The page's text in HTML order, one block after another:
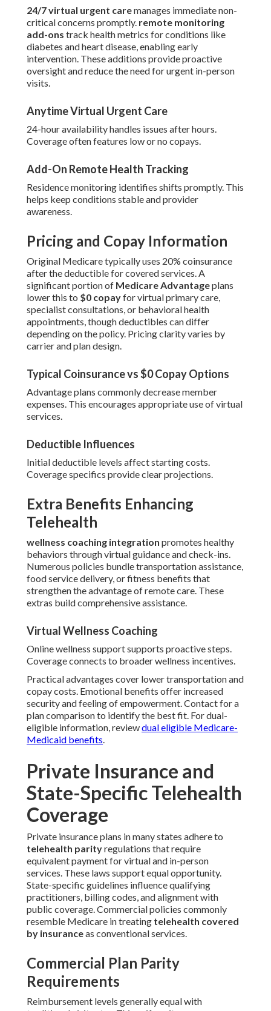
24/7 virtual urgent caremanages immediate non-
critical concerns promptly. remote monitoring
add-ons track health metrics for conditions like
diabetes and heart disease, enabling early
intervention. These additions provide proactive
oversight and reduce the need for urgent in-person
visits.
Anytime Virtual Urgent Care
24-hour availability handles issues after hours.
Coverage often features low or no copays.
Add-On Remote Health Tracking
Residence monitoring identifies shifts promptly. This
helps keep conditions stable and provider
awareness.
Pricing and Copay Information
Original Medicare typically uses 20% coinsurance
after the deductible for covered services. A
significant portion of Medicare Advantageplans
lower this to $0 copayfor virtual primary care,
specialist consultations, or behavioral health
appointments, though deductibles can differ
depending on the policy. Pricing clarity varies by
carrier and plan design.
Typical Coinsurance vs $0 Copay Options
Advantage plans commonly decrease member
expenses. This encourages appropriate use of virtual
services.
Deductible Influences
Initial deductible levels affect starting costs.
Coverage specifics provide clear projections.
Extra Benefits Enhancing
Telehealth
wellness coaching integration promotes healthy
behaviors through virtual guidance and check-ins.
Numerous policies bundle transportation assistance,
food service delivery, or fitness benefits that
strengthen the advantage of remote care. These
extras build comprehensive assistance.
Virtual Wellness Coaching
Online wellness support supports proactive steps.
Coverage connects to broader wellness incentives.
Practical advantages cover lower transportation and
copay costs. Emotional benefits offer increased
security and feeling of empowerment. Contact for a
plan comparison to identify the best fit. For dual-
eligible information, reviewdual eligible Medicare-
Medicaid benefits.
Private Insurance and
State-Specific Telehealth
Coverage
Private insurance plans in many states adhere to
telehealth parityregulations that require
equivalent payment for virtual and in-person
services. These laws support equal opportunity.
State-specific guidelines influence qualifying
practitioners, billing codes, and alignment with
public coverage. Commercial policies commonly
resemble Medicare in treating telehealth covered
by insuranceas conventional services.
Commercial Plan Parity
Requirements
Reimbursement levels generally equal with